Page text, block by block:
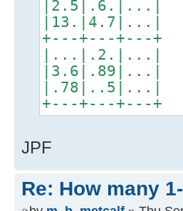
|2.5|.6.|...|
|13.|4.7|...|
+---+---+---+
|...|.2.|...|
|3.6|.89|...|
|.78|..5|...|
+---+---+---+
JPF
Re: How many